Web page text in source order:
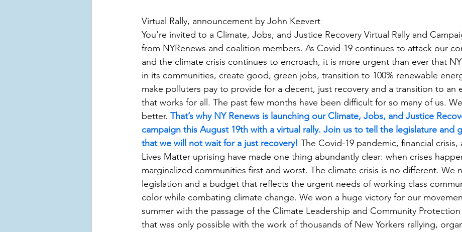
Virtual Rally, announcement by John Keevert
You're invited to a Climate, Jobs, and Justice Recovery Virtual Rally and
from NYRenews and coalition members. As Covid-19 continues to attack our
and the climate crisis continues to encroach, it is more urgent than ever that
in its communities, create good, green jobs, transition to 100% renewable
make polluters pay to provide for a decent, just recovery and a transition to an
that works for all. The past few months have been difficult for so many of us.
better. That’s why NY Renews is launching our Climate, Jobs, and Justice
campaign this August 19th with a virtual rally. Join us to tell the legislature and
that we will not wait for a just recovery! The Covid-19 pandemic, financial crisis,
Lives Matter uprising have made one thing abundantly clear: when crises
marginalized communities first and worst. The climate crisis is no different. We
legislation and a budget that reflects the urgent needs of working class
color while combating climate change. We won a huge victory for our
summer with the passage of the Climate Leadership and Community
that was only possible with the work of thousands of New Yorkers rallying,